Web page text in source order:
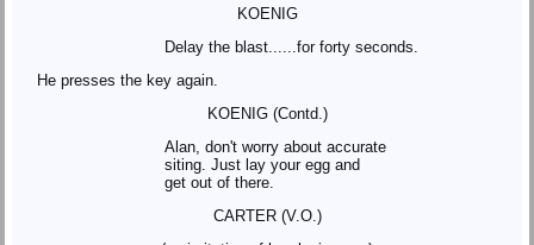
KOENIG
Delay the blast......for forty seconds.
He presses the key again.
KOENIG (Contd.)
Alan, don't worry about accurate
siting. Just lay your egg and
get out of there.
CARTER (V.O.)